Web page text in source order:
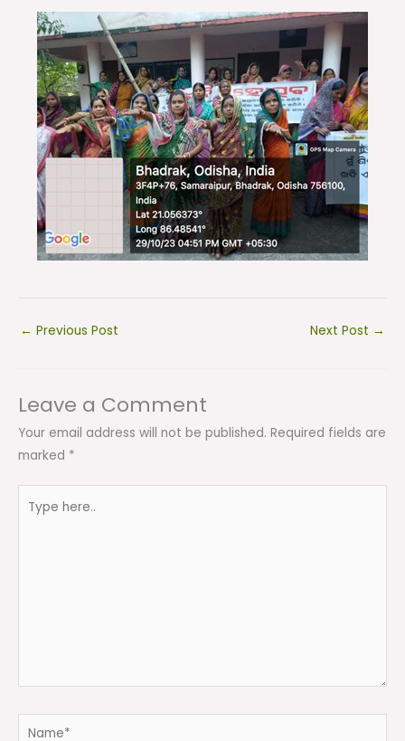
← Previous Post Next Post →
Leave a Comment
Your email address will not be published. Required fields are
marked *
here..
Name*